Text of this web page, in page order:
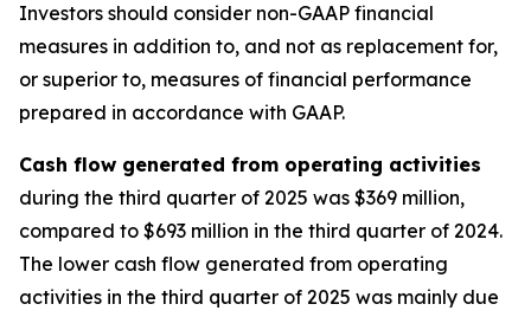
Investors should consider non-GAAP financial
measures in addition to, and not as replacement for,
or superior to, measures of financial performance
prepared in accordance with GAAP.
Cash flow generated from operating activities
during the third quarter of 2025 was $369 million,
compared to $693 million in the third quarter of 2024.
The lower cash flow generated from operating
activities in the third quarter of 2025 was mainly due